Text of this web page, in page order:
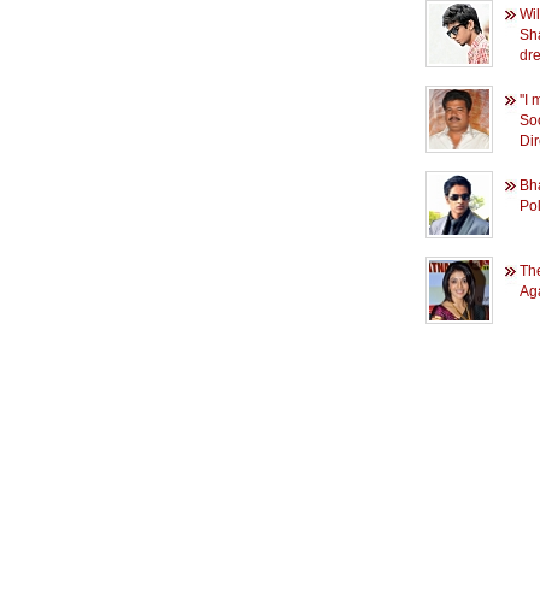
''I